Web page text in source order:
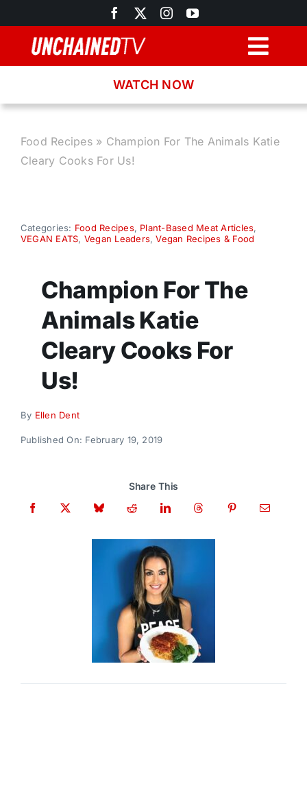
to
content
Recipes
Donate
WATCH NOW
Food Recipes» Champion For The Animals Katie
Cleary Cooks For Us!
Categories: Food Recipes, Plant-Based Meat Articles,
VEGAN EATS, Vegan Leaders,Vegan Recipes & Food
Champion For The
Animals Katie
Cleary Cooks For
Us!
By Ellen Dent
Published On: February 19, 2019
Share This